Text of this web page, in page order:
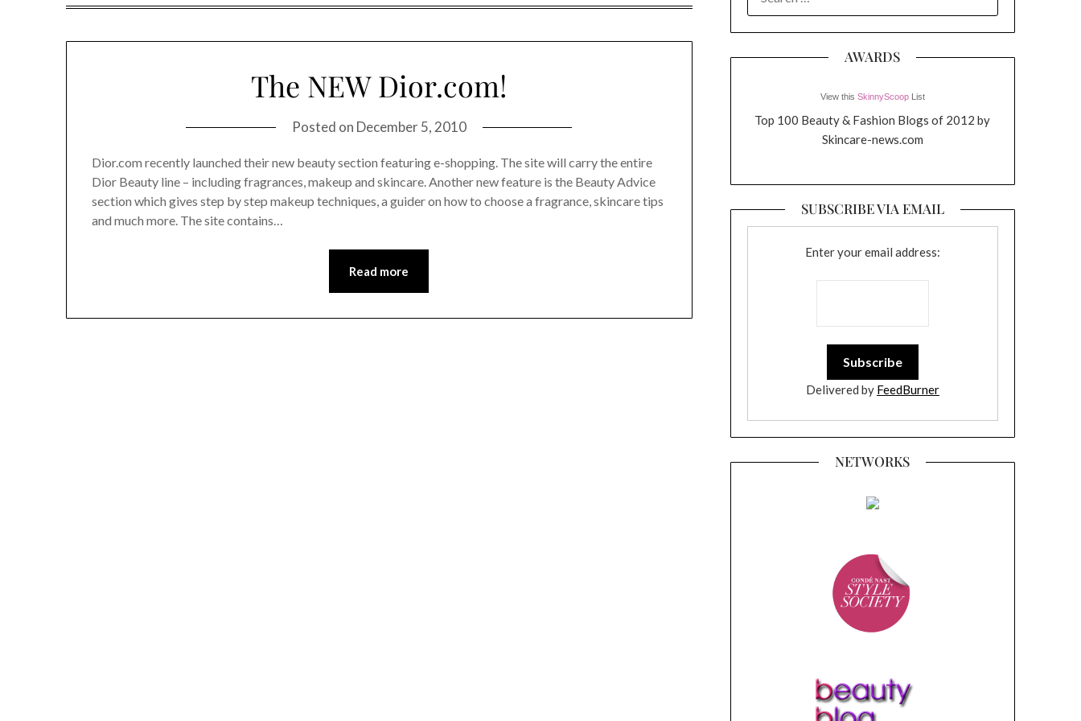
The NEW Dior.com!
Posted on December 5, 2010
Dior.com recently launched their new beauty section featuring e-shopping. The site will carry the entire
Dior Beauty line – including fragrances, makeup and skincare. Another new feature is the Beauty Advice
section which gives step by step makeup techniques, a guider on how to choose a fragrance, skincare tips
and much more. The site contains…
Read more
FOR:
AWARDS
View this SkinnyScoopList
Top 100 Beauty & Fashion Blogs of 2012 by
Skincare-news.com
SUBSCRIBE VIA EMAIL
Enter your email address:
Delivered by FeedBurner
NETWORKS